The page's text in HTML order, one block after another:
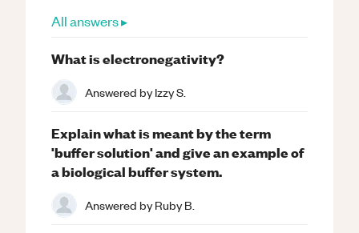
All answers ▸
What is electronegativity?
Answered byIzzy S.
Explain what is meant by the term
'buffer solution' and give an example of
a biological buffer system.
Answered byRuby B.